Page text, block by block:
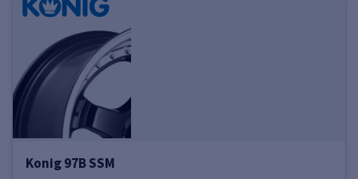
Konig 97B SSM